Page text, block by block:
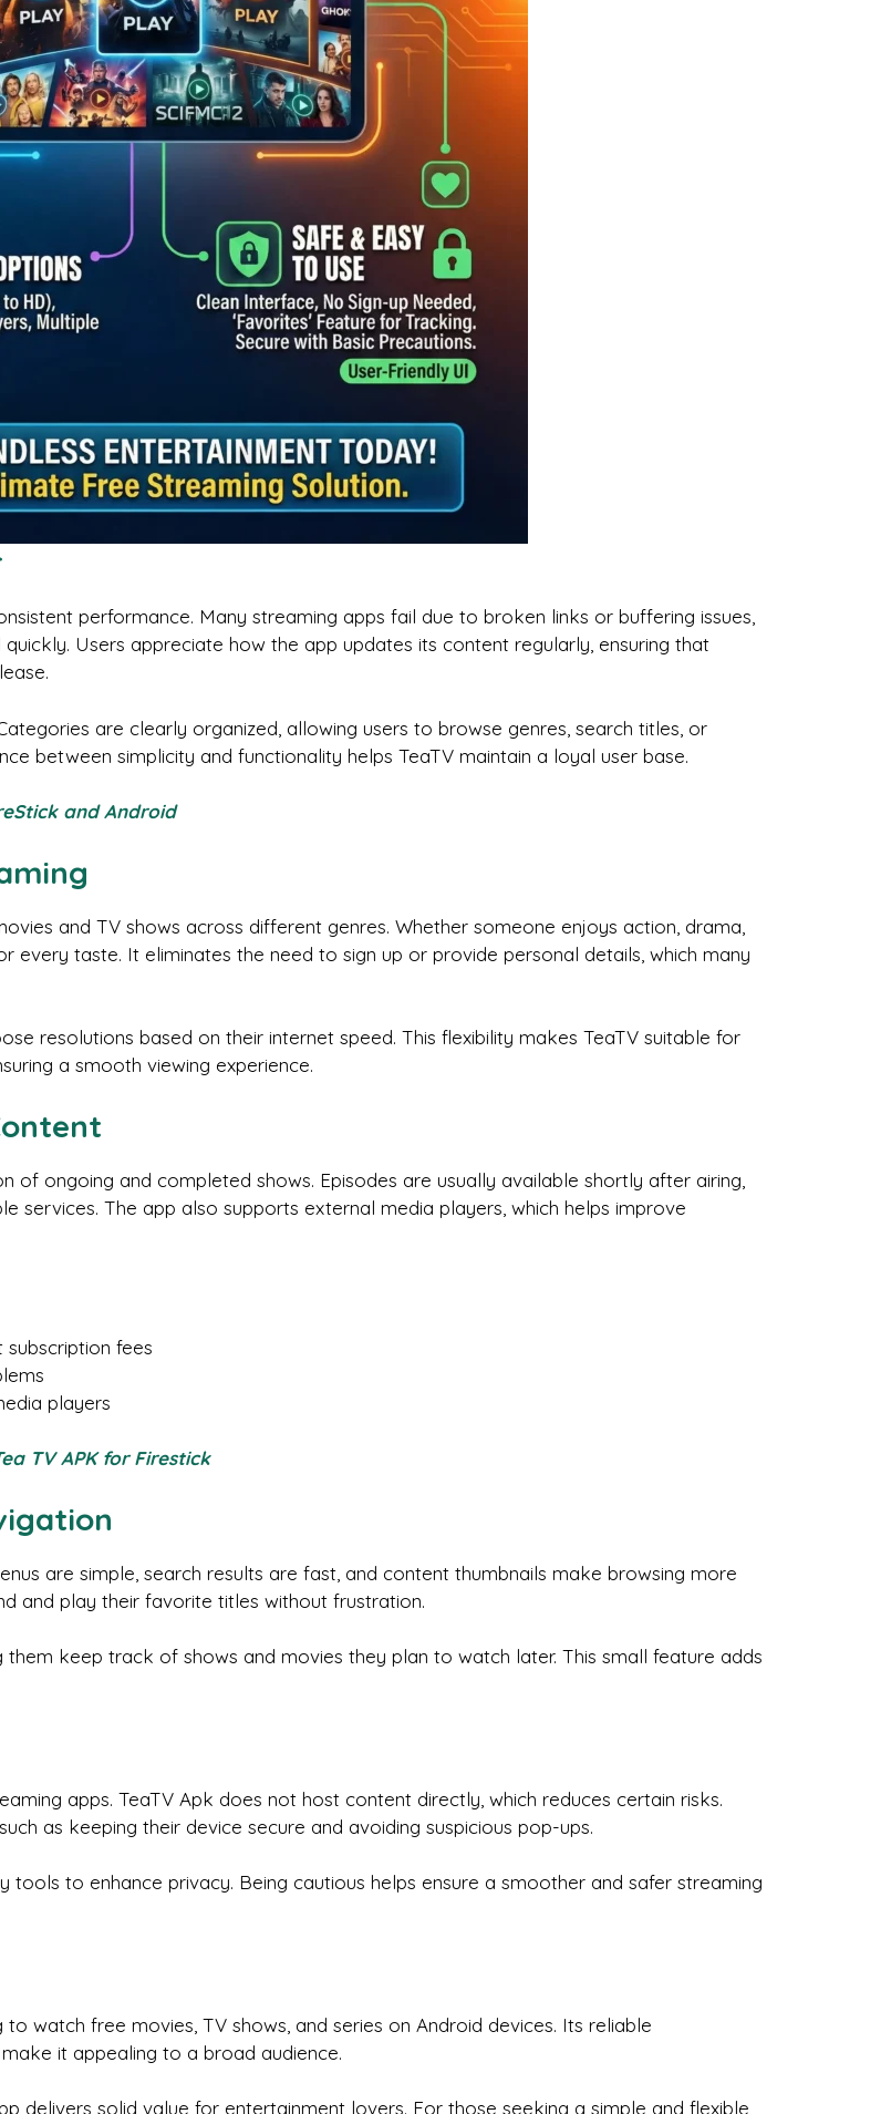
performance. Many streaming apps fail due to broken links or buffering issues,
Users appreciate how the app updates its content regularly, ensuring that
are clearly organized, allowing users to browse genres, search titles, or
between simplicity and functionality helps TeaTV maintain a loyal user base.
and Android
and TV shows across different genres. Whether someone enjoys action, drama,
every taste. It eliminates the need to sign up or provide personal details, which many
resolutions based on their internet speed. This flexibility makes TeaTV suitable for
a smooth viewing experience.
of ongoing and completed shows. Episodes are usually available shortly after airing,
services. The app also supports external media players, which helps improve
fees
players
TV APK for Firestick
are simple, search results are fast, and content thumbnails make browsing more
and play their favorite titles without frustration.
keep track of shows and movies they plan to watch later. This small feature adds
apps. TeaTV Apk does not host content directly, which reduces certain risks.
as keeping their device secure and avoiding suspicious pop-ups.
to enhance privacy. Being cautious helps ensure a smoother and safer streaming
watch free movies, TV shows, and series on Android devices. Its reliable
it appealing to a broad audience.
delivers solid value for entertainment lovers. For those seeking a simple and flexible